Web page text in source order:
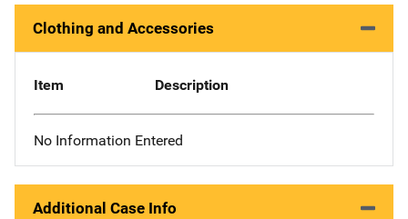
Clothing and Accessories
Item Description
No Information Entered
Additional Case Info